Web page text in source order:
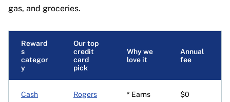
gas, and groceries.
Reward
s
categor
y
Our top
credit
card
pick
Why we
love it
Annual
fee
Cash
Rogers
* Earns
$0